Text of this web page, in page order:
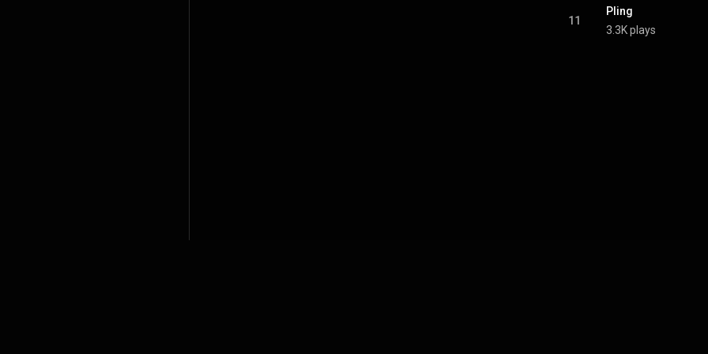
11
Pling
3.3K plays